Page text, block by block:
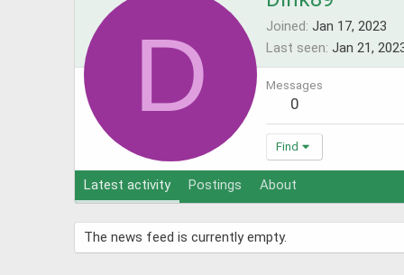
D Joined Jan 17, 2023
Last seen Jan 21,
Messages
0
Find
Latest activity Postings About
The news feed is currently empty.